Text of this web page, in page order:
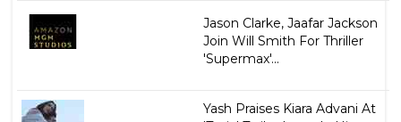
Jason Clarke, Jaafar Jackson
Join Will Smith For Thriller
'Supermax'...
Yash Praises Kiara Advani At